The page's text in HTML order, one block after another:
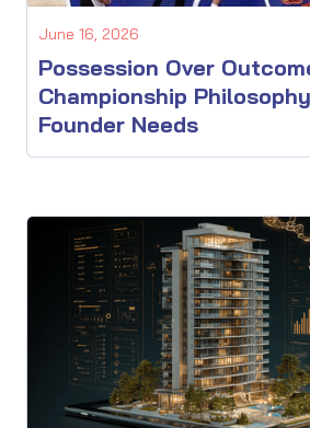
June 16, 2026
Possession Over
Championship
Founder Needs